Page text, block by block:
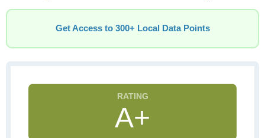
Get Access to 300+ Local Data Points
A+